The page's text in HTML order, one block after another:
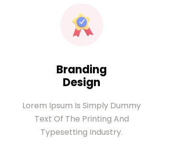
Branding
Design
Lorem Ipsum Is Simply Dummy
Text Of The Printing And
Typesetting Industry.